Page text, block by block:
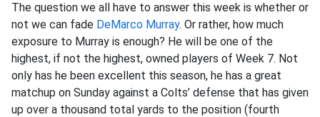
The question we all have to answer this week is whether or
not we can fade DeMarco Murray. Or rather, how much
exposure to Murray is enough? He will be one of the
highest, if not the highest, owned players of Week 7. Not
only has he been excellent this season, he has a great
matchup on Sunday against a Colts’ defense that has given
up over a thousand total yards to the position (fourth